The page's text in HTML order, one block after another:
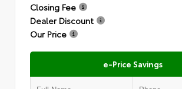
Closing Fee
Dealer Discount
Our Price
e-Price Savings